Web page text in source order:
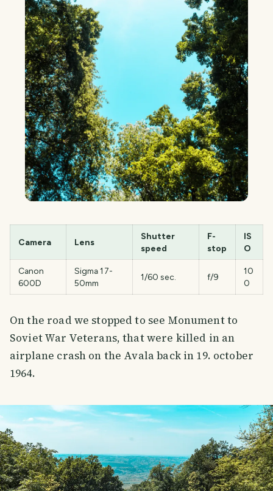
Camera Lens
Shutter
speed
F-
stop
IS
O
Canon
600D
Sigma 17-
50mm
1/60 sec. f/9
10
0
On the road we stopped to see Monument to
Soviet War Veterans, that were killed in an
airplane crash on the Avala back in 19. october
1964.